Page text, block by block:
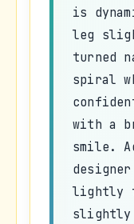
is
leg
turned
spiral
with a
smile.
lightly
slightly